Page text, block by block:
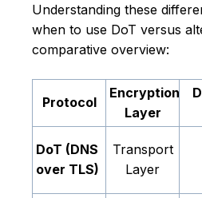
Understanding these
when to use DoT versus
comparative overview:
Protocol
Encryption
Layer
DoT (DNS
over TLS)
Transport
Layer